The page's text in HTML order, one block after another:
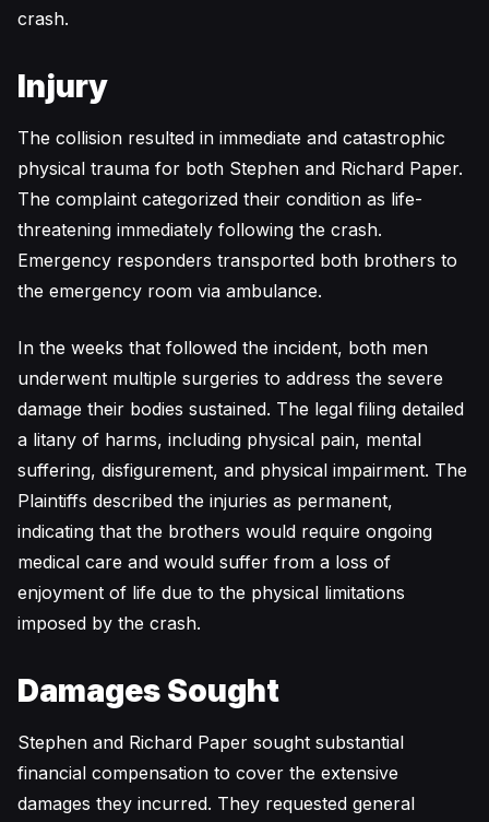
crash.
Injury
The collision resulted in immediate and catastrophic
physical trauma for both Stephen and Richard Paper.
The complaint categorized their condition as life-
threatening immediately following the crash.
Emergency responders transported both brothers to
the emergency room via ambulance.
In the weeks that followed the incident, both men
underwent multiple surgeries to address the severe
damage their bodies sustained. The legal filing detailed
a litany of harms, including physical pain, mental
suffering, disfigurement, and physical impairment. The
Plaintiffs described the injuries as permanent,
indicating that the brothers would require ongoing
medical care and would suffer from a loss of
enjoyment of life due to the physical limitations
imposed by the crash.
Damages Sought
Stephen and Richard Paper sought substantial
financial compensation to cover the extensive
damages they incurred. They requested general